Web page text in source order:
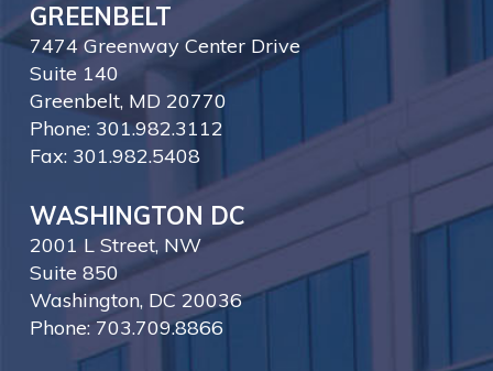
GREENBELT
7474 Greenway Center Drive
Suite 140
Greenbelt, MD 20770
Phone: 301.982.3112
Fax: 301.982.5408
WASHINGTON DC
2001 L Street, NW
Suite 850
Washington, DC 20036
Phone: 703.709.8866